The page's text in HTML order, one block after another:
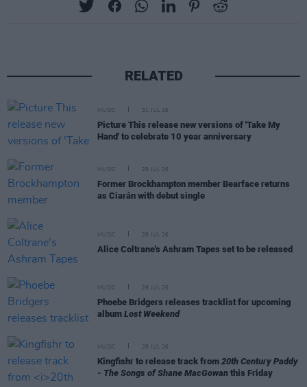
RELATED
MUSIC 31 JUL 26
Picture This release new versions of 'Take My
Hand' to celebrate 10 year anniversary
MUSIC 29 JUL 26
Former Brockhampton member Bearface returns
as Ciarán with debut single
MUSIC 29 JUL 26
Alice Coltrane's Ashram Tapes set to be released
MUSIC 29 JUL 26
Phoebe Bridgers releases tracklist for upcoming
album Lost Weekend
MUSIC 28 JUL 26
Kingfishr to release track from 20th Century Paddy
- The Songs of Shane MacGowan this Friday